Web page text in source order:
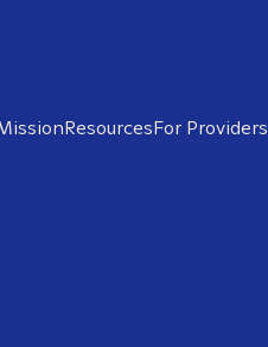
ResourcesFor Providers